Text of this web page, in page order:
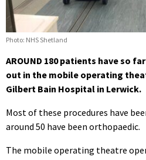
Photo: NHS Shetland
AROUND 180 patients have so
out in the mobile operating
Gilbert Bain Hospital in Lerwick.
Most of these procedures have
around 50 have been orthopaedic.
The mobile operating theatre